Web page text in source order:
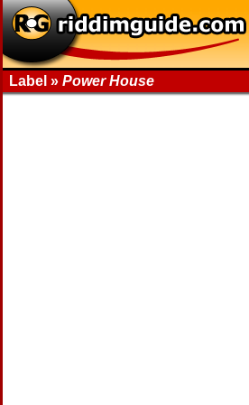
Label » Power House